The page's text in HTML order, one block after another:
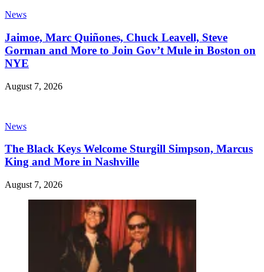
News
Jaimoe, Marc Quiñones, Chuck Leavell, Steve
Gorman and More to Join Gov’t Mule in Boston on
NYE
August 7, 2026
News
The Black Keys Welcome Sturgill Simpson, Marcus
King and More in Nashville
August 7, 2026